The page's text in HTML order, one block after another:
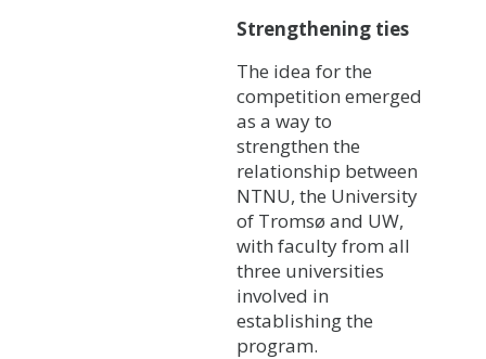
Strengthening ties
The idea for the
competition emerged
as a way to
strengthen the
relationship between
NTNU, the University
of Tromsø and UW,
with faculty from all
three universities
involved in
establishing the
program.